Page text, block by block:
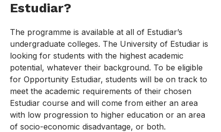
Estudiar?
The programme is available at all of Estudiar’s
undergraduate colleges. The University of Estudiar is
looking for students with the highest academic
potential, whatever their background. To be eligible
for Opportunity Estudiar, students will be on track to
meet the academic requirements of their chosen
Estudiar course and will come from either an area
with low progression to higher education or an area
of socio-economic disadvantage, or both.